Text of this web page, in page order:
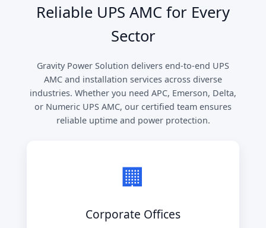
Reliable UPS AMC for Every
Sector
Gravity Power Solution delivers end-to-end UPS
AMC and installation services across diverse
industries. Whether you need APC, Emerson, Delta,
or Numeric UPS AMC, our certified team ensures
reliable uptime and power protection.
🏢
Corporate Offices